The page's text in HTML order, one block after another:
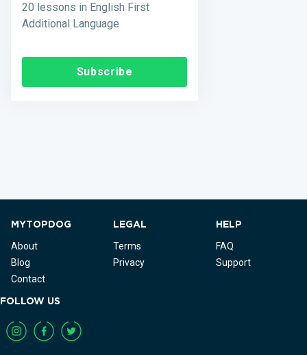
20 lessons in English First
Additional Language
Subscribe
MYTOPDOG
About
Blog
Contact
LEGAL
Terms
Privacy
HELP
FAQ
Support
FOLLOW US